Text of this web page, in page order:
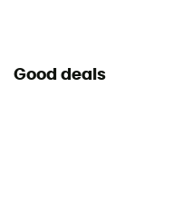
Good deals